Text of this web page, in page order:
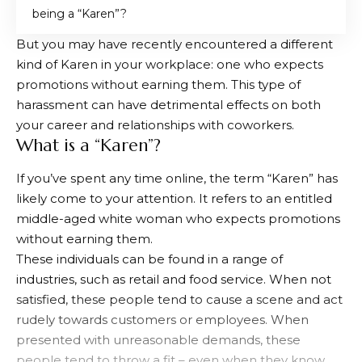
being a “Karen”?
But you may have recently encountered a different
kind of Karen in your workplace: one who expects
promotions without earning them. This type of
harassment can have detrimental effects on both
your career and relationships with coworkers.
What is a “Karen”?
If you’ve spent any time online, the term “Karen” has
likely come to your attention. It refers to an entitled
middle-aged white woman who expects promotions
without earning them.
These individuals can be found in a range of
industries, such as retail and food service. When not
satisfied, these people tend to cause a scene and act
rudely towards customers or employees. When
presented with unreasonable demands, these